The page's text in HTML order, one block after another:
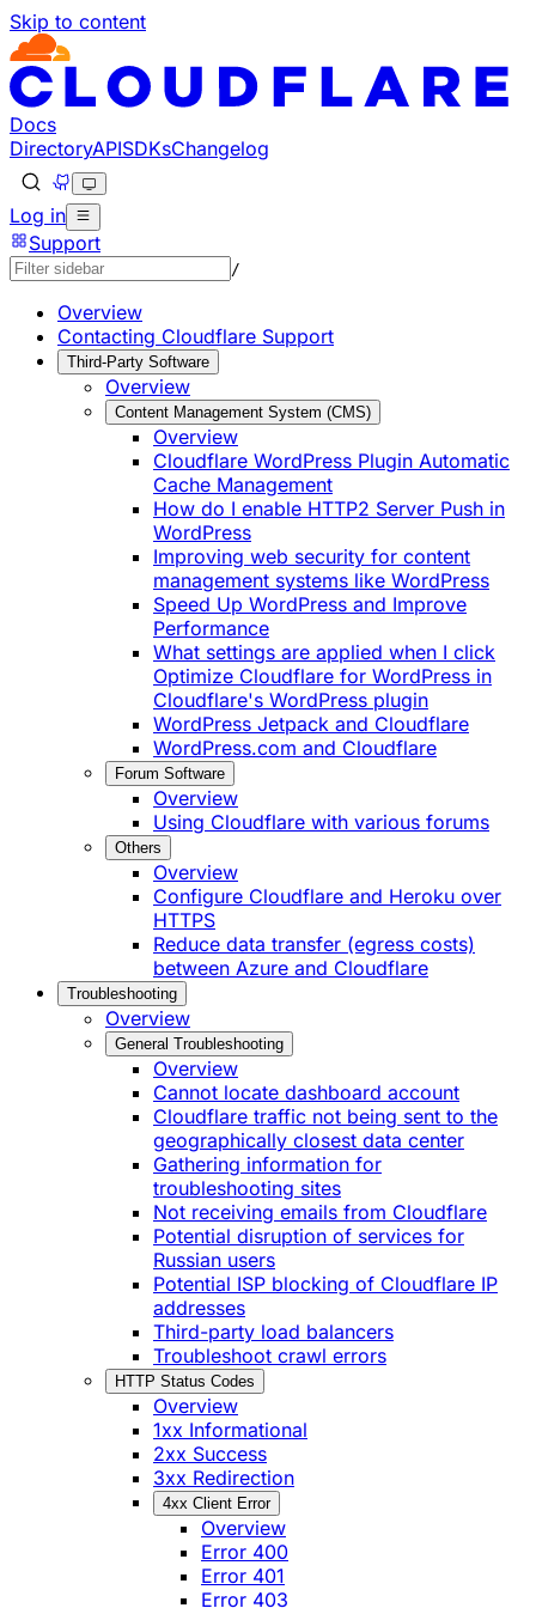
Skip to content
Documentation Index
Fetch the complete documentation index at: https://
Use this file to discover all available pages before
Docs
DirectoryAPISDKsChangelog
Log in
Support
/
Overview
Contacting Cloudflare Support
Third-Party Software
Overview
Content Management System (CMS)
Overview
Cloudflare WordPress Plugin Automatic
Cache Management
How do I enable HTTP2 Server Push in
WordPress
Improving web security for content
management systems like WordPress
Speed Up WordPress and Improve
Performance
What settings are applied when I click
Optimize Cloudflare for WordPress in
Cloudflare's WordPress plugin
WordPress Jetpack and Cloudflare
WordPress.com and Cloudflare
Forum Software
Overview
Using Cloudflare with various forums
Others
Overview
Configure Cloudflare and Heroku over
HTTPS
Reduce data transfer (egress costs)
between Azure and Cloudflare
Troubleshooting
Overview
General Troubleshooting
Overview
Cannot locate dashboard account
Cloudflare traffic not being sent to the
geographically closest data center
Gathering information for
troubleshooting sites
Not receiving emails from Cloudflare
Potential disruption of services for
Russian users
Potential ISP blocking of Cloudflare IP
addresses
Third-party load balancers
Troubleshoot crawl errors
HTTP Status Codes
Overview
1xx Informational
2xx Success
3xx Redirection
4xx Client Error
Overview
Error 400
Error 401
Error 403